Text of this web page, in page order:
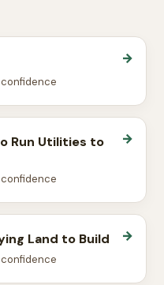
→
Run Utilities to
→
Land to Build →